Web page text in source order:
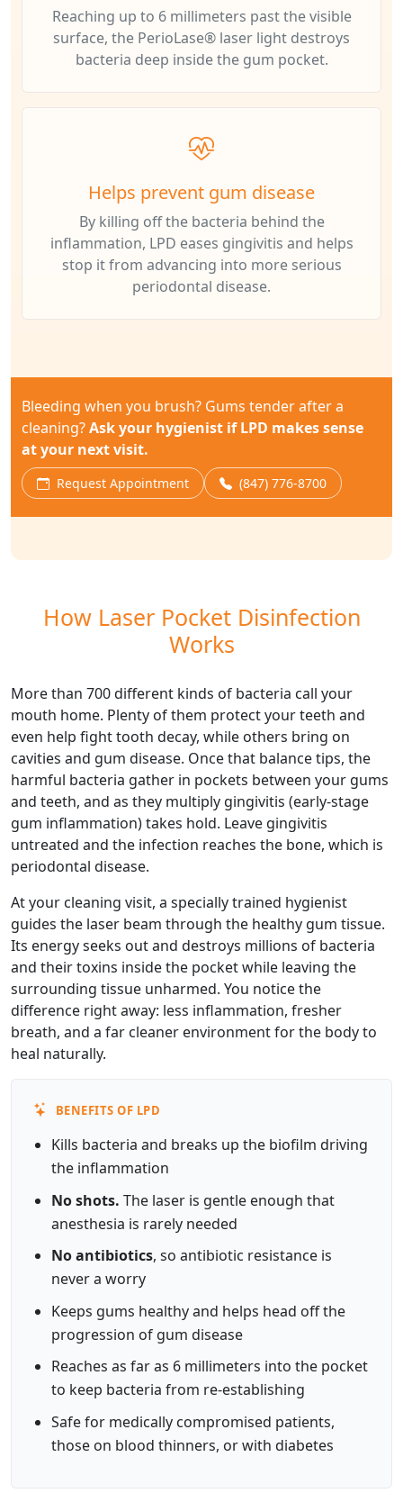
Reaching up to 6 millimeters past the visible
surface, the PerioLase® laser light destroys
bacteria deep inside the gum pocket.
Helps prevent gum disease
By killing off the bacteria behind the
inflammation, LPD eases gingivitis and helps
stop it from advancing into more serious
periodontal disease.
Bleeding when you brush? Gums tender after a
cleaning?Ask your hygienist if LPD makes sense
at your next visit.
Request Appointment (847) 776-8700
How Laser Pocket Disinfection
Works
More than 700 different kinds of bacteria call your
mouth home. Plenty of them protect your teeth and
even help fight tooth decay, while others bring on
cavities and gum disease. Once that balance tips, the
harmful bacteria gather in pockets between your gums
and teeth, and as they multiply gingivitis (early-stage
gum inflammation) takes hold. Leave gingivitis
untreated and the infection reaches the bone, which is
periodontal disease.
At your cleaning visit, a specially trained hygienist
guides the laser beam through the healthy gum tissue.
Its energy seeks out and destroys millions of bacteria
and their toxins inside the pocket while leaving the
surrounding tissue unharmed. You notice the
difference right away: less inflammation, fresher
breath, and a far cleaner environment for the body to
heal naturally.
BENEFITS OF LPD
Kills bacteria and breaks up the biofilm driving
the inflammation
No shots. The laser is gentle enough that
anesthesia is rarely needed
No antibiotics, so antibiotic resistance is
never a worry
Keeps gums healthy and helps head off the
progression of gum disease
Reaches as far as 6 millimeters into the pocket
to keep bacteria from re-establishing
Safe for medically compromised patients,
those on blood thinners, or with diabetes